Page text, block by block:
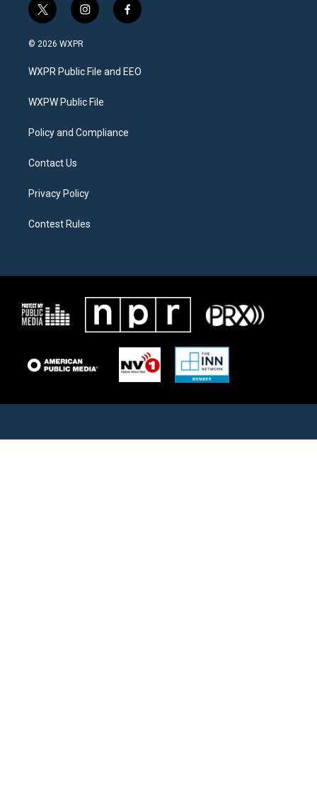
t
w
i
t
e
i
n
a
g
a
f
a
b
o
© 2026 WXPR
WXPR Public File and EEO
WXPW Public File
Policy and Compliance
Contact Us
Privacy Policy
Contest Rules